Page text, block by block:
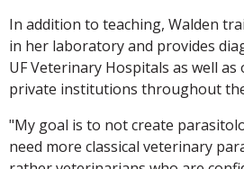
In addition to teaching, Walden
in her laboratory and provides
UF Veterinary Hospitals as well
private institutions throughout
"My goal is to not create
need more classical veterinary